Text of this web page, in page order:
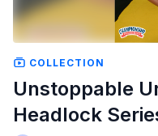
COLLECTION
Unstoppable
Headlock